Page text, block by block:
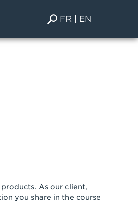
FR EN
As our client,
you share in the course